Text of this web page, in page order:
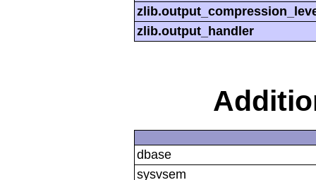
zlib.output_handler
dbase
sysvsem